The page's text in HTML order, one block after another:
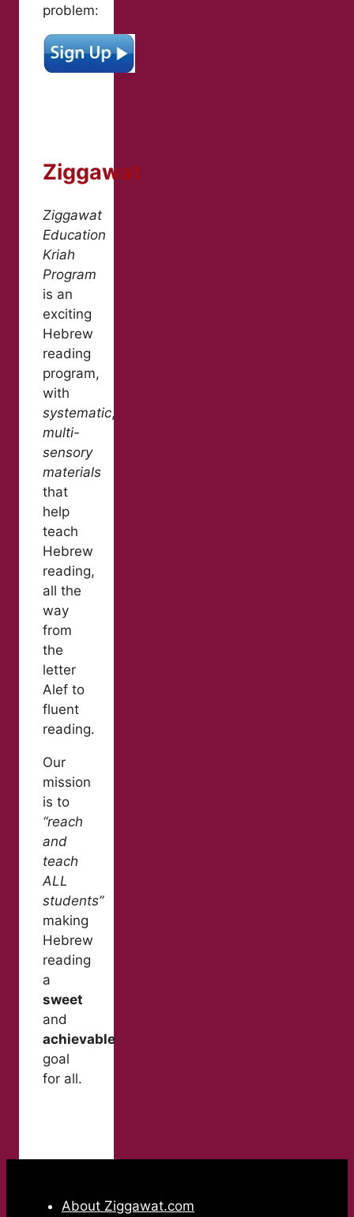
problem:
Ziggawat
Ziggawat
Education
Kriah
Program
is an
exciting
Hebrew
reading
program,
with
systematic,
multi-
sensory
materials
that
help
teach
Hebrew
reading,
all the
way
from
the
letter
Alef to
fluent
reading.
Our
mission
is to
“reach
and
teach
ALL
students”
making
Hebrew
reading
a
sweet
and
achievable
goal
for all.
About Ziggawat.com